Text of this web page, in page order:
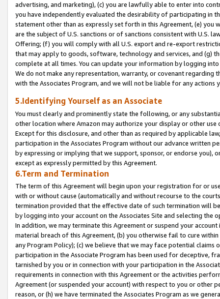
advertising, and marketing), (c) you are lawfully able to enter into
you have independently evaluated the desirability of participating in
statement other than as expressly set forth in this Agreement, (e)
are the subject of U.S. sanctions or of sanctions consistent with U.S.
Offering; (f) you will comply with all U.S. export and re-export
that may apply to goods, software, technology and services, and (g)
complete at all times. You can update your information by logging
We do not make any representation, warranty, or covenant regarding
with the Associates Program, and we will not be liable for any actions
5.Identifying Yourself as an Associate
You must clearly and prominently state the following, or any
other location where Amazon may authorize your display or other
Except for this disclosure, and other than as required by applicable
participation in the Associates Program without our advance written
by expressing or implying that we support, sponsor, or endorse you),
except as expressly permitted by this Agreement.
6.Term and Termination
The term of this Agreement will begin upon your registration for or
with or without cause (automatically and without recourse to the
termination provided that the effective date of such termination will
by logging into your account on the Associates Site and selecting the
In addition, we may terminate this Agreement or suspend your
material breach of this Agreement, (b) you otherwise fail to cure
any Program Policy); (c) we believe that we may face potential
participation in the Associate Program has been used for deceptive,
tarnished by you or in connection with your participation in the
requirements in connection with this Agreement or the activities
Agreement (or suspended your account) with respect to you or other
reason, or (h) we have terminated the Associates Program as we